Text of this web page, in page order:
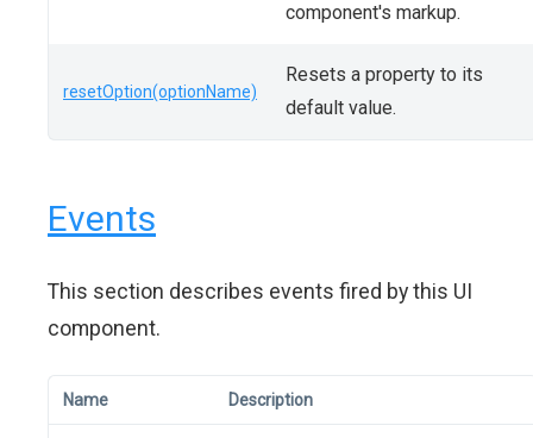
component's markup.
resetOption(optionName)
Resets a property to its
default value.
Events
This section describes events fired by this UI
component.
Name Description